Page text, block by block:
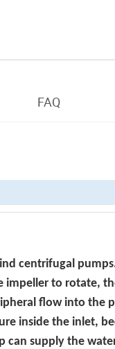
FAQ
centrifugal
impeller to rotate,
flow into the
inside the inlet,
can supply the